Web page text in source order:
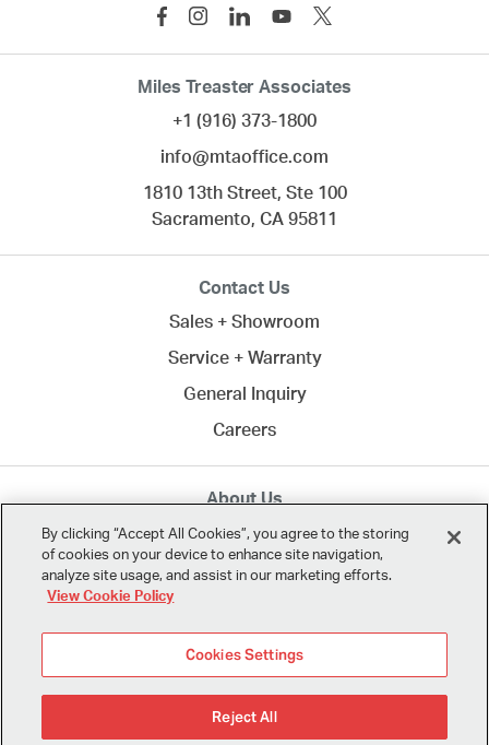
Miles Treaster Associates
+1 (916) 373-1800
info@mtaoffice.com
1810 13th Street, Ste 100
Sacramento, CA 95811
Contact Us
Sales + Showroom
Service + Warranty
General Inquiry
Careers
About Us
MTA creates commercial spaces to work, learn, heal,
and play. Since 1958, we've connected clients across
Northern Californiaand the U.S. with the best in
© 2026 MTA
By clicking “Accept All Cookies”, you agree to the storing
of cookies on your device to enhance site navigation,
analyze site usage, and assist in our marketing efforts.
View Cookie Policy
Cookies Settings
Reject All